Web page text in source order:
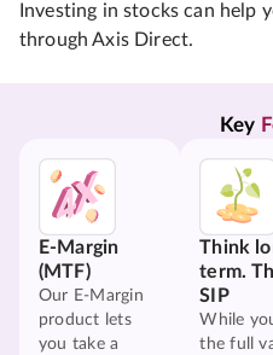
Investing in stocks can help
through Axis Direct.
Key
E-Margin
(MTF)
Our E-Margin
product lets
you take a
Think
term.
SIP
While
the full